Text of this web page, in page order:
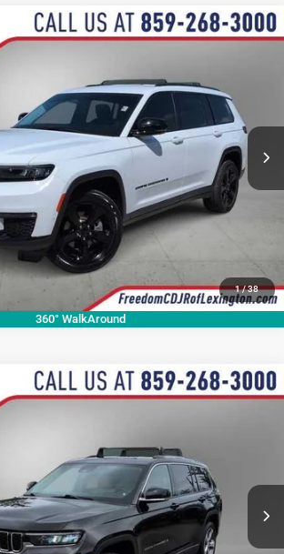
1/38
360° WalkAround
Cherokee LLimited
P8812168PModel:WLJP75
Ext.
$29,526
More
CALL NOW
LLimited
M8173124PModel:WLJP75
$23,723
More
CALL NOW